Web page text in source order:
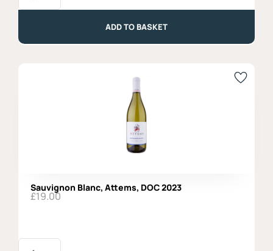
Vigne
ADD TO BASKET
Sauvignon Blanc, Attems, DOC 2023
£19.00
Sauvignon